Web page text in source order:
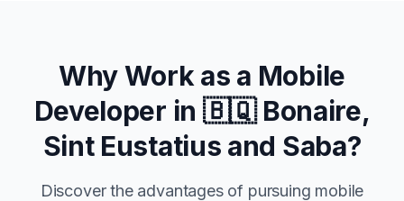
Why Work as a Mobile
Developer in 🇧🇶 Bonaire,
Sint Eustatius and Saba?
Discover the advantages of pursuing mobile